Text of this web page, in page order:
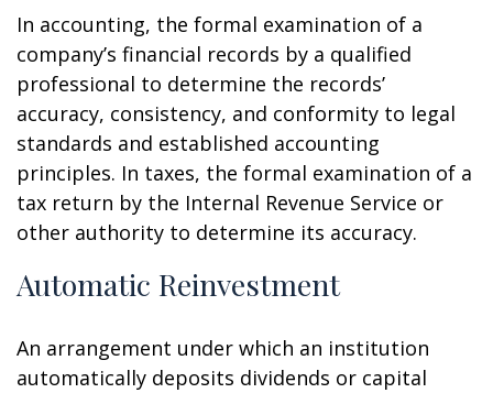
In accounting, the formal examination of a
company’s financial records by a qualified
professional to determine the records’
accuracy, consistency, and conformity to legal
standards and established accounting
principles. In taxes, the formal examination of a
tax return by the Internal Revenue Service or
other authority to determine its accuracy.
Automatic Reinvestment
An arrangement under which an institution
automatically deposits dividends or capital